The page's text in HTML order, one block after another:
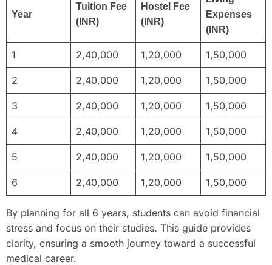
Year
Tuition Fee
(INR)
Hostel Fee
(INR)
Expenses
(INR)
1 2,40,000 1,20,000 1,50,000
2 2,40,000 1,20,000 1,50,000
3 2,40,000 1,20,000 1,50,000
4 2,40,000 1,20,000 1,50,000
5 2,40,000 1,20,000 1,50,000
6 2,40,000 1,20,000 1,50,000
By planning for all 6 years, students can avoid financial
stress and focus on their studies. This guide provides
clarity, ensuring a smooth journey toward a successful
medical career.